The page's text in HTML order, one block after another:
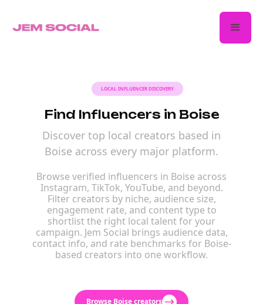
LOCAL INFLUENCER DISCOVERY
Find Influencers in Boise
Discover top local creators based in
Boise across every major platform.
Browse verified influencers in Boise across
Instagram, TikTok, YouTube, and beyond.
Filter creators by niche, audience size,
engagement rate, and content type to
shortlist the right local talent for your
campaign. Jem Social brings audience data,
contact info, and rate benchmarks for Boise-
based creators into one workflow.
Browse Boise creators